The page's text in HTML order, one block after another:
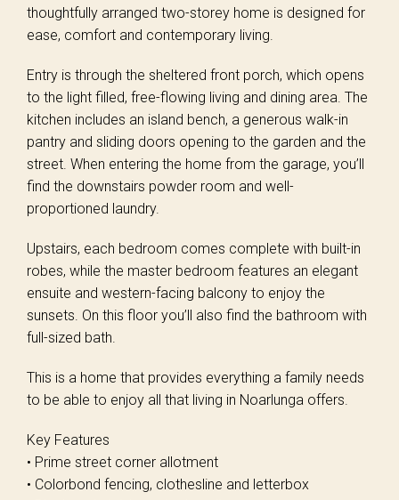
thoughtfully arranged two-storey home is designed for
ease, comfort and contemporary living.
Entry is through the sheltered front porch, which opens
to the light filled, free-flowing living and dining area. The
kitchen includes an island bench, a generous walk-in
pantry and sliding doors opening to the garden and the
street. When entering the home from the garage, you’ll
find the downstairs powder room and well-
proportioned laundry.
Upstairs, each bedroom comes complete with built-in
robes, while the master bedroom features an elegant
ensuite and western-facing balcony to enjoy the
sunsets. On this floor you’ll also find the bathroom with
full-sized bath.
This is a home that provides everything a family needs
to be able to enjoy all that living in Noarlunga offers.
Key Features
• Prime street corner allotment
• Colorbond fencing, clothesline and letterbox